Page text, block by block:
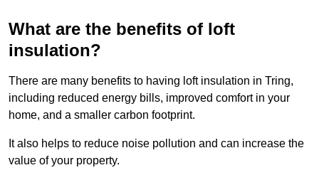
What are the benefits of loft
insulation?
There are many benefits to having loft insulation in Tring,
including reduced energy bills, improved comfort in your
home, and a smaller carbon footprint.
It also helps to reduce noise pollution and can increase the
value of your property.